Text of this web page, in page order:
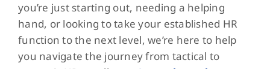
you’re just starting out, needing a helping
hand, or looking to take your established HR
function to the next level, we’re here to help
you navigate the journey from tactical to